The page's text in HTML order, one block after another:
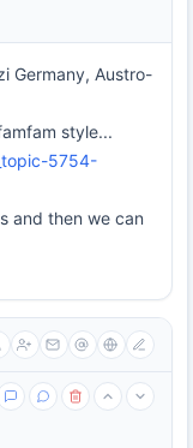
Germany, Austro-
style...
5754-
and then we can